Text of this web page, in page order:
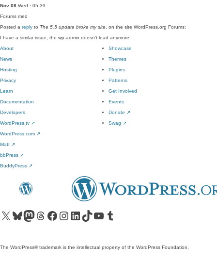
Nov 08 Wed · 05:39
Forums med
Posted a reply to The 5.5 update broke my site , on the site WordPress.org Forums:
I have a similar issue, the wp-admin doesn't load anymore.
About
News
Hosting
Privacy
Showcase
Themes
Plugins
Patterns
Learn
Documentation
Developers
WordPress.tv ↗
Get Involved
Events
Donate ↗
Swag ↗
WordPress.com ↗
Matt ↗
bbPress ↗
BuddyPress ↗
Visit our X (formerly Twitter) account
Visit our Bluesky account
Visit our Mastodon account
Visit our Threads account
Visit our Facebook pageVisit our Instagram account
Visit our LinkedIn account
Visit our TikTok account
Visit our YouTube channel
Visit our Tumblr account
The WordPress® trademark is the intellectual property of the WordPress Foundation.